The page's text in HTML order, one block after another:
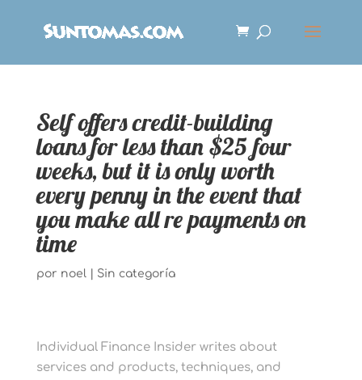
Self offers credit-building
loans for less than $25 four
weeks, but it is only worth
every penny in the event that
you make all re payments on
time
por noel| Sin categoría
Individual Finance Insider writes about
services and products, techniques, and